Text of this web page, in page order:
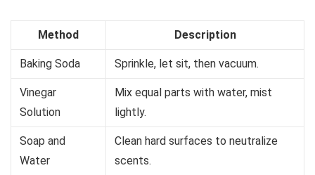
Method Description
Baking Soda Sprinkle, let sit, then vacuum.
Vinegar
Solution
Mix equal parts with water, mist
lightly.
Soap and
Water
Clean hard surfaces to neutralize
scents.